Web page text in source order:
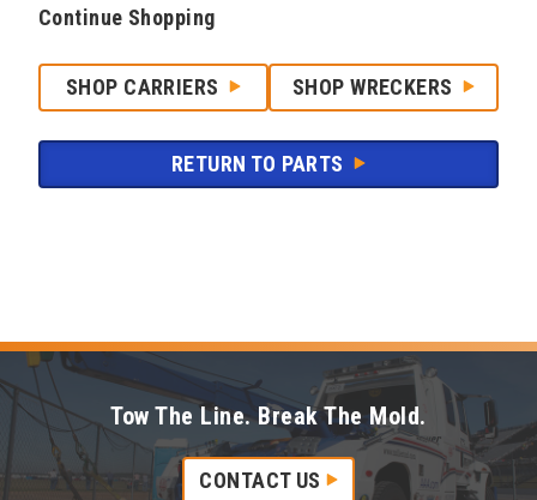
Continue Shopping
SHOP CARRIERS SHOP WRECKERS
RETURN TO PARTS
Tow The Line. Break The Mold.
CONTACT US